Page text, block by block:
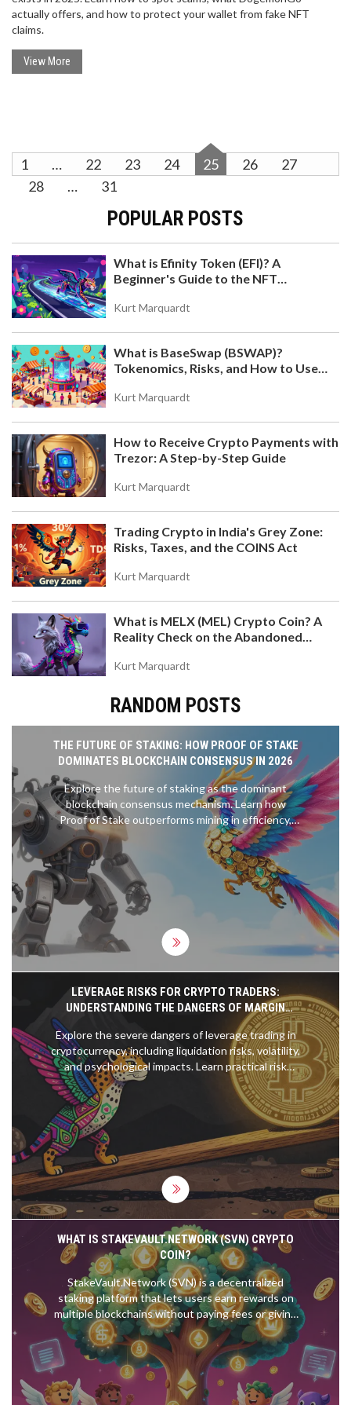
actually offers, and how to protect your wallet from fake NFT
claims.
View More
1 … 22 23 24 25 26
27
28
… 31
POPULAR POSTS
What is Efinity Token (EFI)? A
Beginner's Guide to the NFT
Kurt Marquardt
What is BaseSwap (BSWAP)?
Tokenomics, Risks, and How to Use
Kurt Marquardt
How to Receive Crypto Payments with
Trezor: A Step-by-Step Guide
Kurt Marquardt
Trading Crypto in India's Grey Zone:
Risks, Taxes, and the COINS Act
Kurt Marquardt
What is MELX (MEL) Crypto Coin? A
Reality Check on the Abandoned
Kurt Marquardt
RANDOM POSTS
THE FUTURE OF STAKING: HOW PROOF OF STAKE
DOMINATES BLOCKCHAIN CONSENSUS IN 2026
Explore the future of staking as the dominant
blockchain consensus mechanism. Learn how
Proof of Stake outperforms mining in efficiency,
scalability, and accessibility, and discover emerging
trends like liquid and restaking.
LEVERAGE RISKS FOR CRYPTO TRADERS:
UNDERSTANDING THE DANGERS OF MARGIN
Explore the severe dangers of leverage trading in
cryptocurrency, including liquidation risks, volatility,
and psychological impacts. Learn practical risk
management strategies to protect your capital.
WHAT IS STAKEVAULT.NETWORK (SVN) CRYPTO
COIN?
StakeVault.Network (SVN) is a decentralized
staking platform that lets users earn rewards on
multiple blockchains without paying fees or giving
up custody of their tokens. With a fixed supply and
community governance, SVN offers a transparent
alternative to traditional staking services.